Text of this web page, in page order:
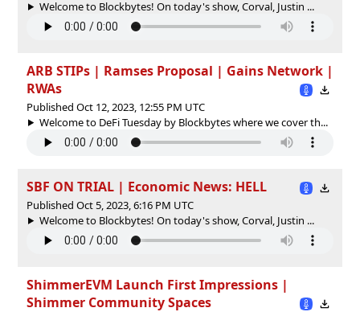
Welcome to Blockbytes! On today's show, Corval, Justin ...
ARB STIPs | Ramses Proposal | Gains Network |
RWAs
Published Oct 12, 2023, 12:55 PM UTC
Welcome to DeFi Tuesday by Blockbytes where we cover th...
SBF ON TRIAL | Economic News: HELL
Published Oct 5, 2023, 6:16 PM UTC
Welcome to Blockbytes! On today's show, Corval, Justin ...
ShimmerEVM Launch First Impressions |
Shimmer Community Spaces